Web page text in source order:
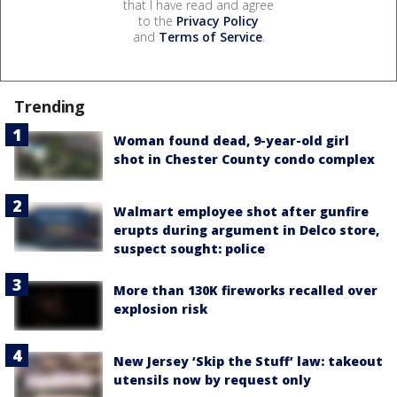
that I have read and agree
to the Privacy Policy
and Terms of Service.
Trending
Woman found dead, 9-year-old girl
shot in Chester County condo complex
Walmart employee shot after gunfire
erupts during argument in Delco store,
suspect sought: police
More than 130K fireworks recalled over
explosion risk
New Jersey ‘Skip the Stuff’ law: takeout
utensils now by request only